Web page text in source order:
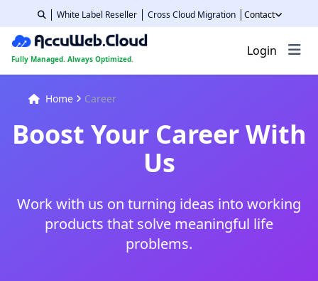
White Label Reseller Cross Cloud Migration Contact
Fully Managed. Always Optimized.
Login
Home Career
Boost Your Career With
Us
Work with us on turning ideas into working
products that solve meaningful life
problems.